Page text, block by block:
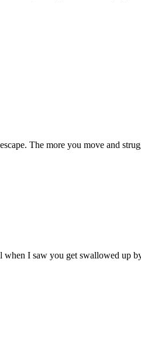
The more you move and
when I saw you get swallowed up